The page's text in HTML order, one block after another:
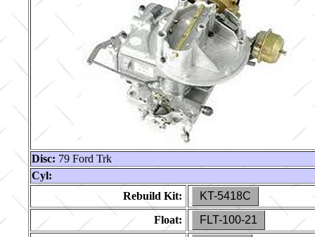
Disc: 79 Ford Trk
Cyl:
Rebuild Kit:
KT-5418C
Float:
FLT-100-21